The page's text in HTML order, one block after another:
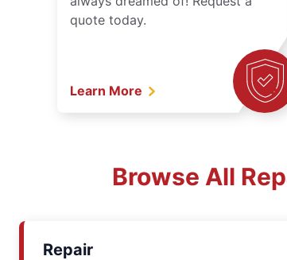
quote today.
Learn More
Browse All
Repair